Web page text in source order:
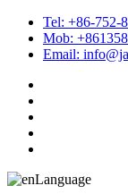
Tel: +86-752-
Mob:
Email:
Language